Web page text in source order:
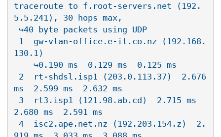
traceroute to f.root-servers.net (192.
5.5.241), 30 hops max,
130.1)
ms  2.599 ms  2.632 ms
2.680 ms  2.591 ms